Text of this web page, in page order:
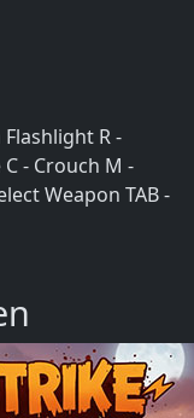
Flashlight R -
- Crouch M -
Weapon TAB -